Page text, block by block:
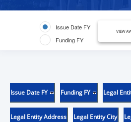
Issue Date FY
Funding FY
VIEW
Issue Date FY Funding FY Legal
Legal Entity Address Legal Entity City